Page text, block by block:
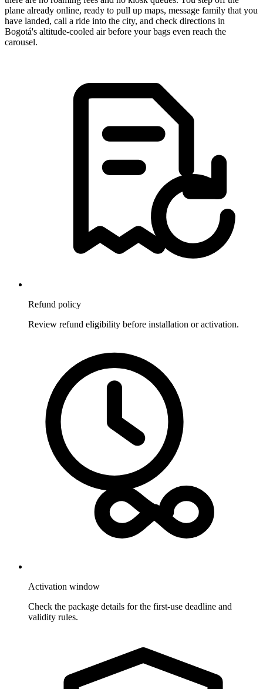
plane already online, ready to pull up maps, message family that you
have landed, call a ride into the city, and check directions in
Bogotá's altitude-cooled air before your bags even reach the
carousel.
Refund policy
Review refund eligibility before installation or activation.
Activation window
Check the package details for the first-use deadline and
validity rules.